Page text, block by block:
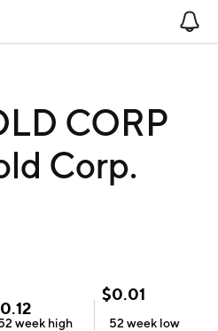
CORP
Corp.
0.12
week high
$0.01
52 week low